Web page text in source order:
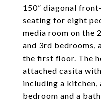
150” diagonal
seating for eight
media room on the
and 3rd bedrooms,
the first floor. The
attached casita
including a kitchen,
bedroom and a